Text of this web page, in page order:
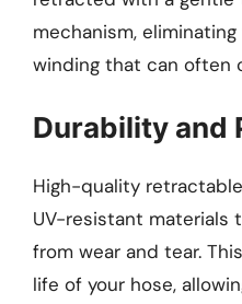
mechanism,
winding that can often
Durability and
High-quality
UV-resistant
from wear and tear.
life of your hose,